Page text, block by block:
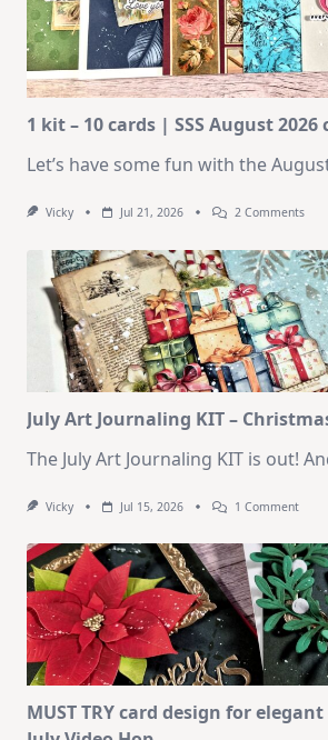
1 kit – 10 cards | SSS August
Let’s have some fun with the
Vicky Jul 21, 2026 2 CommentsOn
–
10
|
SSS
Card
Kit
July Art Journaling KIT –
The July Art Journaling KIT is out!
Vicky Jul 15, 2026 1 CommentOn
KIT
–
In
July
MUST TRY card design for